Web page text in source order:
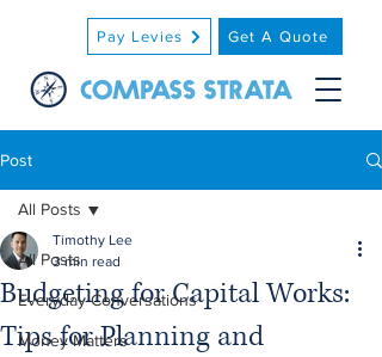
Get A Quote
Pay Levies
Post
All Posts
Everyday Conversations
Money Matters
All Posts
Budgeting for Capital Works:
Tips for Planning and
Timothy Lee
3 min read